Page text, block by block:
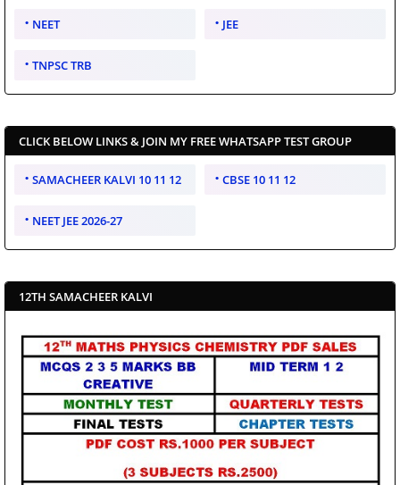
NEET JEE
TNPSC TRB
CLICK BELOW LINKS & JOIN MY FREE WHATSAPP TEST GROUP
SAMACHEER KALVI 10 11 12 CBSE 10 11 12
NEET JEE 2026-27
12TH SAMACHEER KALVI